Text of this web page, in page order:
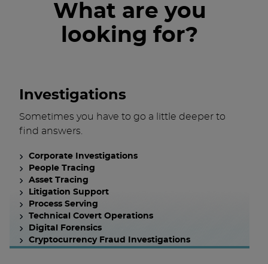
What are you
looking for?
Investigations
Sometimes you have to go a little deeper to
find answers.
Corporate Investigations
People Tracing
Asset Tracing
Litigation Support
Process Serving
Technical Covert Operations
Digital Forensics
Cryptocurrency Fraud Investigations